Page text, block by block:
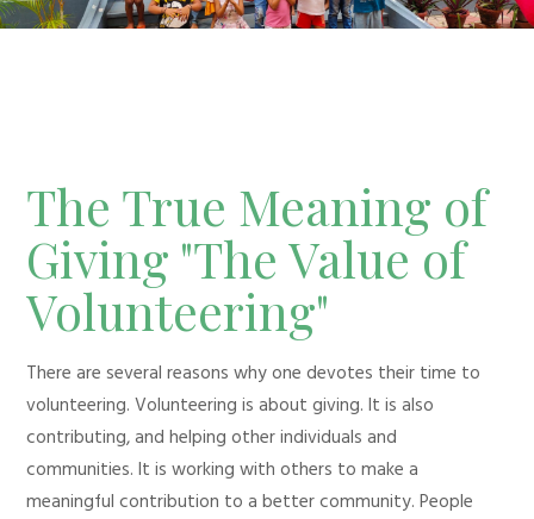
The True Meaning of
Giving "The Value of
Volunteering"
There are several reasons why one devotes their time to
volunteering. Volunteering is about giving. It is also
contributing, and helping other individuals and
communities. It is working with others to make a
meaningful contribution to a better community. People